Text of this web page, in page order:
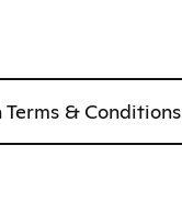
& Conditions